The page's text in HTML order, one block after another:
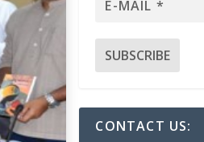
CONTACT US: